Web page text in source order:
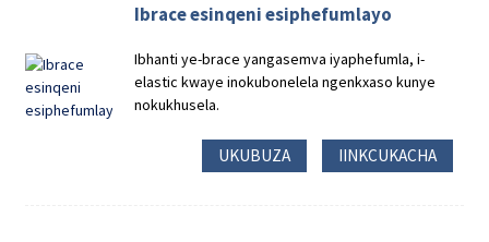
Ibrace esinqeni esiphefumlayo
Ibhanti ye-brace yangasemva iyaphefumla, i-
elastic kwaye inokubonelela ngenkxaso kunye
nokukhusela.
UKUBUZA IINKCUKACHA